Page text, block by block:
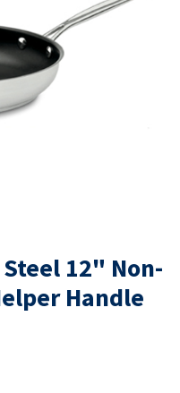
12" Non-
Handle